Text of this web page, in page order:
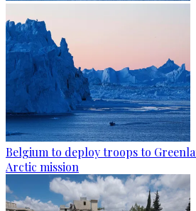
Belgium to deploy troops to
Arctic mission